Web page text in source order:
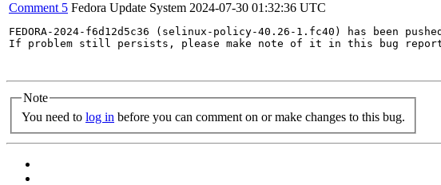
Comment 5 Fedora Update System 2024-07-30 01:32:36 UTC
FEDORA-2024-f6d12d5c36 (selinux-policy-40.26-1.fc40) has been
If problem still persists, please make note of it in this bug
Note
You need to log in before you can comment on or make changes to this bug.